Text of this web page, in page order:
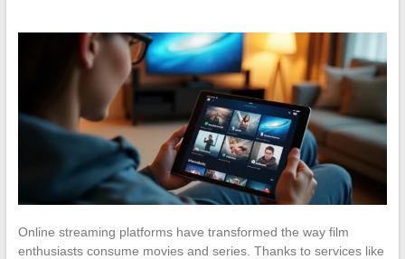
Online streaming platforms have transformed the way film
enthusiasts consume movies and series. Thanks to services like